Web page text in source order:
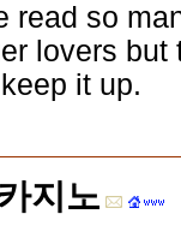
read so
lovers
it up.
지노